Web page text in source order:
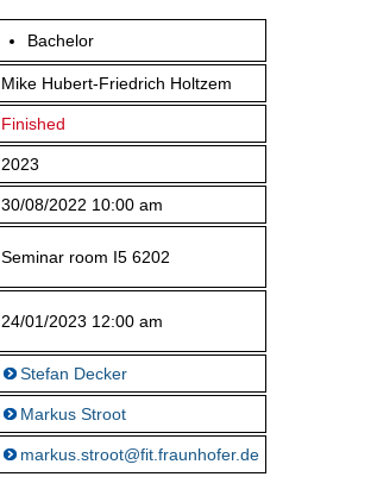
Bachelor
Mike Hubert-Friedrich Holtzem
Finished
2023
30/08/2022 10:00 am
Seminar room I5 6202
24/01/2023 12:00 am
Stefan Decker
Markus Stroot
markus.stroot@fit.fraunhofer.de